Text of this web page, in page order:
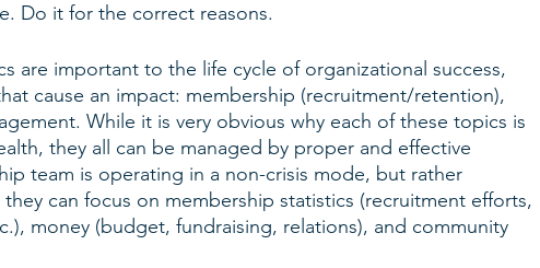
Do it for the correct reasons.
are important to the life cycle of organizational success,
cause an impact: membership (recruitment/retention),
While it is very obvious why each of these topics is
they all can be managed by proper and effective
team is operating in a non-crisis mode, but rather
can focus on membership statistics (recruitment efforts,
money (budget, fundraising, relations), and community